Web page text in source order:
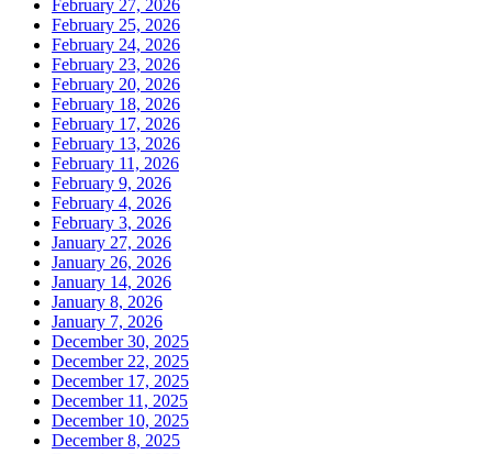
February 27, 2026
February 25, 2026
February 24, 2026
February 23, 2026
February 20, 2026
February 18, 2026
February 17, 2026
February 13, 2026
February 11, 2026
February 9, 2026
February 4, 2026
February 3, 2026
January 27, 2026
January 26, 2026
January 14, 2026
January 8, 2026
January 7, 2026
December 30, 2025
December 22, 2025
December 17, 2025
December 11, 2025
December 10, 2025
December 8, 2025